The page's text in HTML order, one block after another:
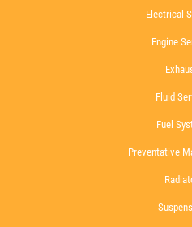
Electrical
Engine
Fluid
Fuel
Preventative